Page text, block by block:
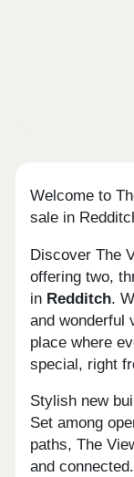
Welcome to
sale in
Discover The
offering two,
in Redditch.
and wonderful
place where
special, right
Stylish new
Set among
paths, The
and